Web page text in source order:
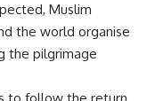
Muslim
the world organise
the pilgrimage